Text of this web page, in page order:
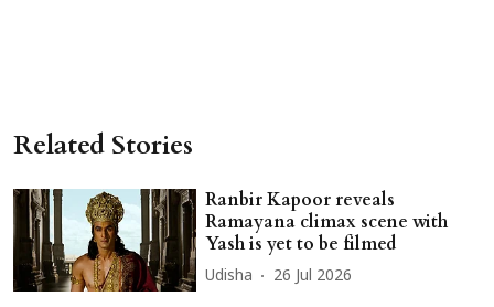
Related Stories
Ranbir Kapoor reveals
Ramayana climax scene with
Yash is yet to be filmed
Udisha 26 Jul 2026